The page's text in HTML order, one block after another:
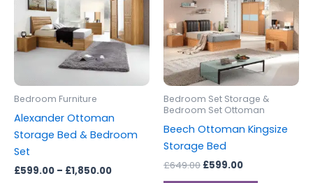
Bedroom Furniture
Alexander Ottoman
Storage Bed & Bedroom
Set
£599.00 – £1,850.00
£1,850.00
multiple
variants.
The
options
may
the
Bedroom Set Storage &
Bedroom Set Ottoman
Beech Ottoman Kingsize
Storage Bed
£649.00 £599.00